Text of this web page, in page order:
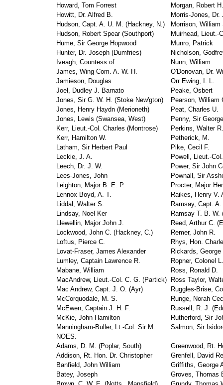
Howard, Tom Forrest
Morgan, Robert H.
Howitt, Dr. Alfred B.
Morris-Jones, Dr.
Hudson, Capt. A. U. M. (Hackney, N.)
Morrison, William
Hudson, Robert Spear (Southport)
Muirhead, Lieut.-
Hume, Sir George Hopwood
Munro, Patrick
Hunter, Dr. Joseph (Dumfries)
Nicholson,
Iveagh, Countess of
Nunn, William
James, Wing-Com. A. W. H.
O'Donovan, Dr.
Jamieson, Douglas
Orr Ewing, I. L.
Joel, Dudley J. Barnato
Peake, Osbert
Jones, Sir G. W. H. (Stoke New'gton)
Pearson, William
Jones, Henry Haydn (Merioneth)
Peat, Charles U.
Jones, Lewis (Swansea, West)
Penny, Sir George
Kerr, Lieut.-Col. Charles (Montrose)
Perkins, Walter
Kerr, Hamilton W.
Petherick, M.
Latham, Sir Herbert Paul
Pike, Cecil F.
Leckie, J. A.
Powell, Lieut.-
Leech, Dr. J. W.
Power, Sir John
Lees-Jones, John
Pownall, Sir
Leighton, Major B. E. P.
Procter, Major
Lennox-Boyd, A. T.
Raikes, Henry V.
Liddal, Walter S.
Ramsay, Capt.
Lindsay, Noel Ker
Ramsay T. B. W.
Llewellin, Major John J.
Reed, Arthur C.
Lockwood, John C. (Hackney, C.)
Remer, John R.
Loftus, Pierce C.
Rhys, Hon.
Lovat-Fraser, James Alexander
Rickards,
Lumley, Captain Lawrence R.
Ropner, Colonel L.
Mabane, William
Ross, Ronald D.
MacAndrew, Lieut.-Col. C. G. (Partick)
Ross Taylor,
Mac Andrew, Capt. J. O. (Ayr)
Ruggles-Brise,
McCorquodale, M. S.
Runge, Norah
McEwen, Captain J. H. F.
Russell, R. J.
McKie, John Hamilton
Rutherford, Sir
Manningham-Buller, Lt.-Col. Sir M.
Salmon, Sir
NOES.
Adams, D. M. (Poplar, South)
Greenwood, Rt.
Addison, Rt. Hon. Dr. Christopher
Grenfell, David
Banfield, John William
Griffiths, George
Batey, Joseph
Groves, Thomas